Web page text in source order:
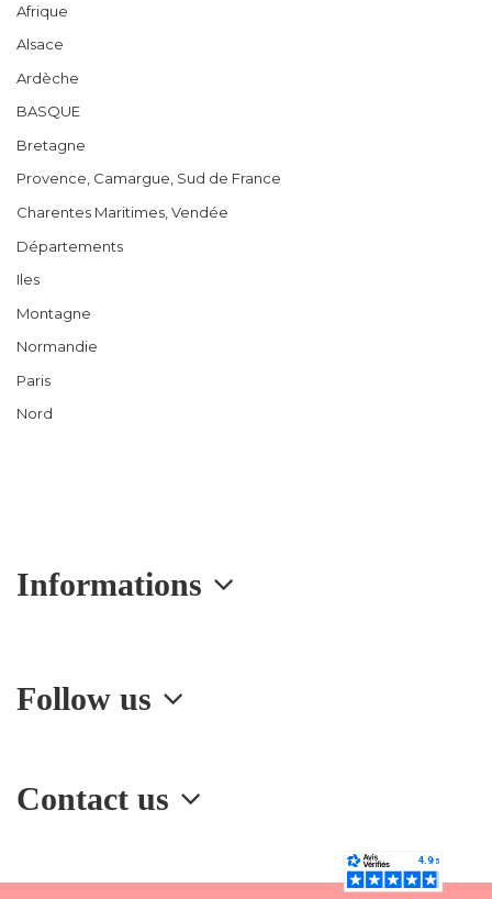
Afrique
Alsace
Ardèche
BASQUE
Bretagne
Provence, Camargue, Sud de France
Charentes Maritimes, Vendée
Départements
Iles
Montagne
Normandie
Paris
Nord
Contact us
Informations
Follow us